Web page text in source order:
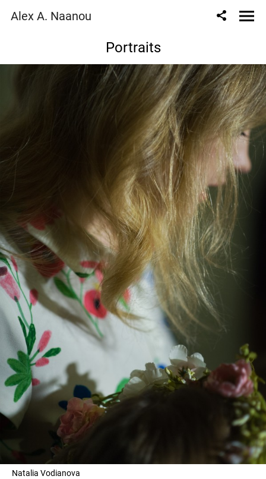
Alex A. Naanou
Portraits
Natalia Vodianova